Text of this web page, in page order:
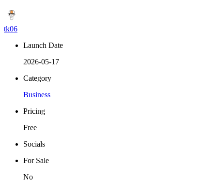
tk06
Launch Date
2026-05-17
Category
Business
Pricing
Free
Socials
For Sale
No